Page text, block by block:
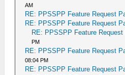
AM
RE: PPSSPP Feature Request
RE: PPSSPP Feature Request
RE: PPSSPP Feature Request
PM
RE: PPSSPP Feature Request
08:04 PM
RE: PPSSPP Feature Request